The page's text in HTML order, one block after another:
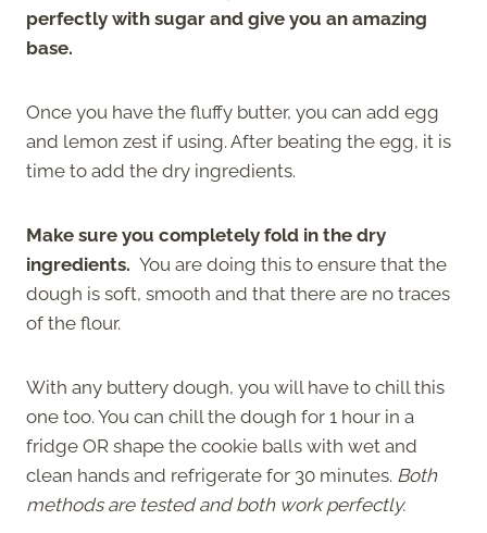
perfectly with sugar and give you an amazing
base.
Once you have the fluffy butter, you can add egg
and lemon zest if using. After beating the egg, it is
time to add the dry ingredients.
Make sure you completely fold in the dry
ingredients. You are doing this to ensure that the
dough is soft, smooth and that there are no traces
of the flour.
With any buttery dough, you will have to chill this
one too. You can chill the dough for 1 hour in a
fridge OR shape the cookie balls with wet and
clean hands and refrigerate for 30 minutes. Both
methods are tested and both work perfectly.